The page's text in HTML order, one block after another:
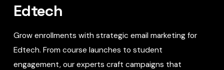
Edtech
Grow enrollments with strategic email marketing for
Edtech. From course launches to student
engagement, our experts craft campaigns that